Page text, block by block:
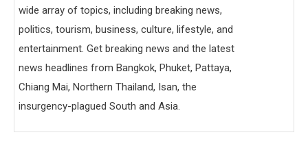
wide array of topics, including breaking news,
politics, tourism, business, culture, lifestyle, and
entertainment. Get breaking news and the latest
news headlines from Bangkok, Phuket, Pattaya,
Chiang Mai, Northern Thailand, Isan, the
insurgency-plagued South and Asia.